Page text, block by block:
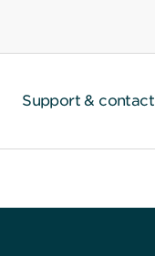
Support & contact